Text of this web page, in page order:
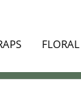
FLORAL